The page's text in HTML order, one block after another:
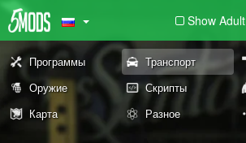
Show Adult
Программы Транспорт
Оружие
Скрипты
Карта
Разное